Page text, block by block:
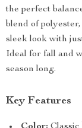
the perfect
blend of
sleek look with
Ideal for fall and
season long.
Key Features